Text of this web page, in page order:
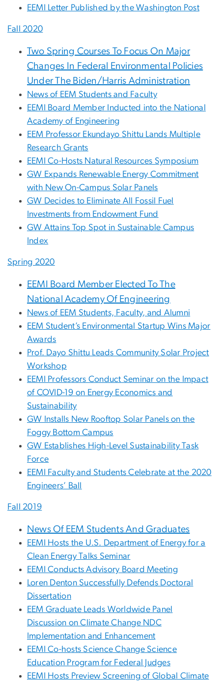
EEMI Letter Published by the Washington Post
Fall 2020
Two Spring Courses To Focus On Major
Changes In Federal Environmental Policies
Under The Biden/Harris Administration
News of EEM Students and Faculty
EEMI Board Member Inducted into the National
Academy of Engineering
EEM Professor Ekundayo Shittu Lands Multiple
Research Grants
EEMI Co-Hosts Natural Resources Symposium
GW Expands Renewable Energy Commitment
with New On-Campus Solar Panels
GW Decides to Eliminate All Fossil Fuel
Investments from Endowment Fund
GW Attains Top Spot in Sustainable Campus
Index
Spring 2020
EEMI Board Member Elected To The
National Academy Of Engineering
News of EEM Students, Faculty, and Alumni
EEM Student’s Environmental Startup Wins Major
Awards
Prof. Dayo Shittu Leads Community Solar Project
Workshop
EEMI Professors Conduct Seminar on the Impact
of COVID-19 on Energy Economics and
Sustainability
GW Installs New Rooftop Solar Panels on the
Foggy Bottom Campus
GW Establishes High-Level Sustainability Task
Force
EEMI Faculty and Students Celebrate at the 2020
Engineers’ Ball
Fall 2019
News Of EEM Students And Graduates
EEMI Hosts the U.S. Department of Energy for a
Clean Energy Talks Seminar
EEMI Conducts Advisory Board Meeting
Loren Denton Successfully Defends Doctoral
Dissertation
EEM Graduate Leads Worldwide Panel
Discussion on Climate Change NDC
Implementation and Enhancement
EEMI Co-hosts Science Change Science
Education Program for Federal Judges
EEMI Hosts Preview Screening of Global Climate